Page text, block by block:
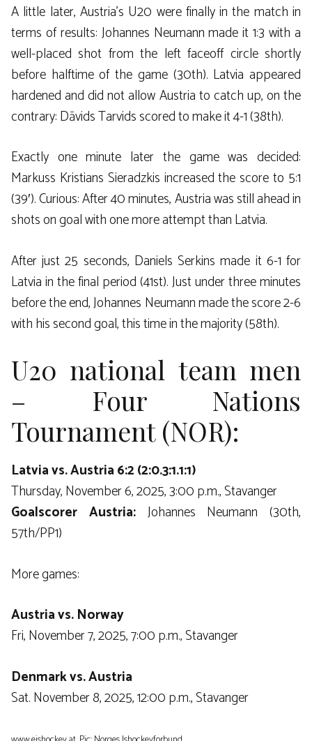
A little later, Austria’s U20 were finally in the match in
terms of results: Johannes Neumann made it 1:3 with a
well-placed shot from the left faceoff circle shortly
before halftime of the game (30th). Latvia appeared
hardened and did not allow Austria to catch up, on the
contrary: Dāvids Tarvids scored to make it 4-1 (38th).
Exactly one minute later the game was decided:
Markuss Kristians Sieradzkis increased the score to 5:1
(39′). Curious: After 40 minutes, Austria was still ahead in
shots on goal with one more attempt than Latvia.
After just 25 seconds, Daniels Serkins made it 6-1 for
Latvia in the final period (41st). Just under three minutes
before the end, Johannes Neumann made the score 2-6
with his second goal, this time in the majority (58th).
U20 national team men
– Four Nations
Tournament (NOR):
Latvia vs. Austria 6:2 (2:0.3:1.1:1)
Thursday, November 6, 2025, 3:00 p.m., Stavanger
Goalscorer Austria:Johannes Neumann (30th,
57th/PP1)
More games:
Austria vs. Norway
Fri, November 7, 2025, 7:00 p.m., Stavanger
Denmark vs. Austria
Sat. November 8, 2025, 12:00 p.m., Stavanger